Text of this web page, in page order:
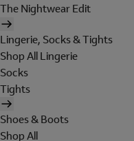
The Nightwear Edit
Lingerie, Socks & Tights
Shop All Lingerie
Socks
Tights
Shoes & Boots
Shop All